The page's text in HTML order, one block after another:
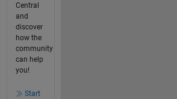
Central
and
discover
how the
community
can help
you!
Start